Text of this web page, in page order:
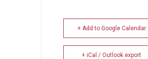
+ Add to Google Calendar
+ iCal / Outlook export